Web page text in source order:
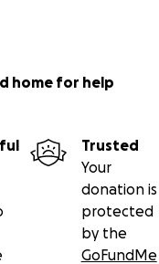
home for help
Trusted
Your
donation is
protected
by the
GoFundMe